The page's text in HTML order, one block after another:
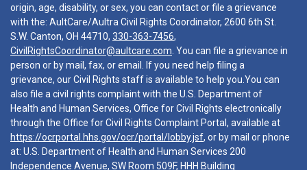
origin, age, disability, or sex, you can contact or file a grievance
with the: AultCare/Aultra Civil Rights Coordinator, 2600 6th St.
S.W. Canton, OH 44710, 330-363-7456,
CivilRightsCoordinator@aultcare.com . You can file a grievance in
person or by mail, fax, or email. If you need help filing a
grievance, our Civil Rights staff is available to help you.You can
also file a civil rights complaint with the U.S. Department of
Health and Human Services, Office for Civil Rights electronically
through the Office for Civil Rights Complaint Portal, available at
https://ocrportal.hhs.gov/ocr/portal/lobby.jsf, or by mail or phone
at: U.S. Department of Health and Human Services 200
Independence Avenue, SW Room 509F, HHH Building